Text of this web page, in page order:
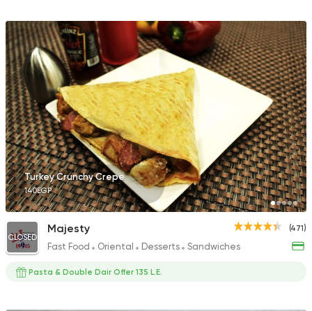
Zaeim Koshary
265 Ratings
Crepe
Factory Waffle
35 Ratings
Fast Food Burger
18 Ratings
Turkey Crunchy Crepe
140EGP
(471)
CLOSED
Majesty
Fast Food Oriental Desserts Sandwiches
Pasta & Double Dair Offer 135 L.E.